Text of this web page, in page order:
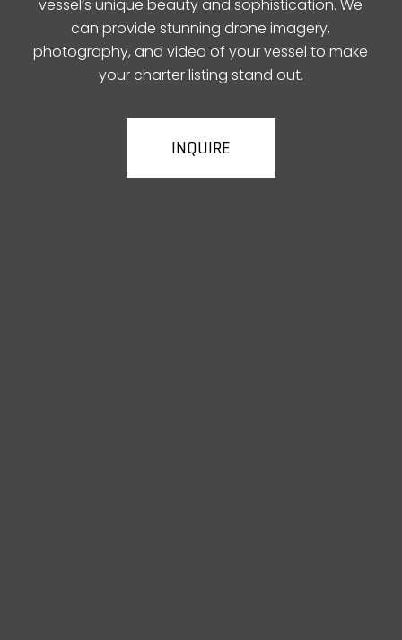
vessel’s unique beauty and sophistication. We
can provide stunning drone imagery,
photography, and video of your vessel to make
your charter listing stand out.
INQUIRE